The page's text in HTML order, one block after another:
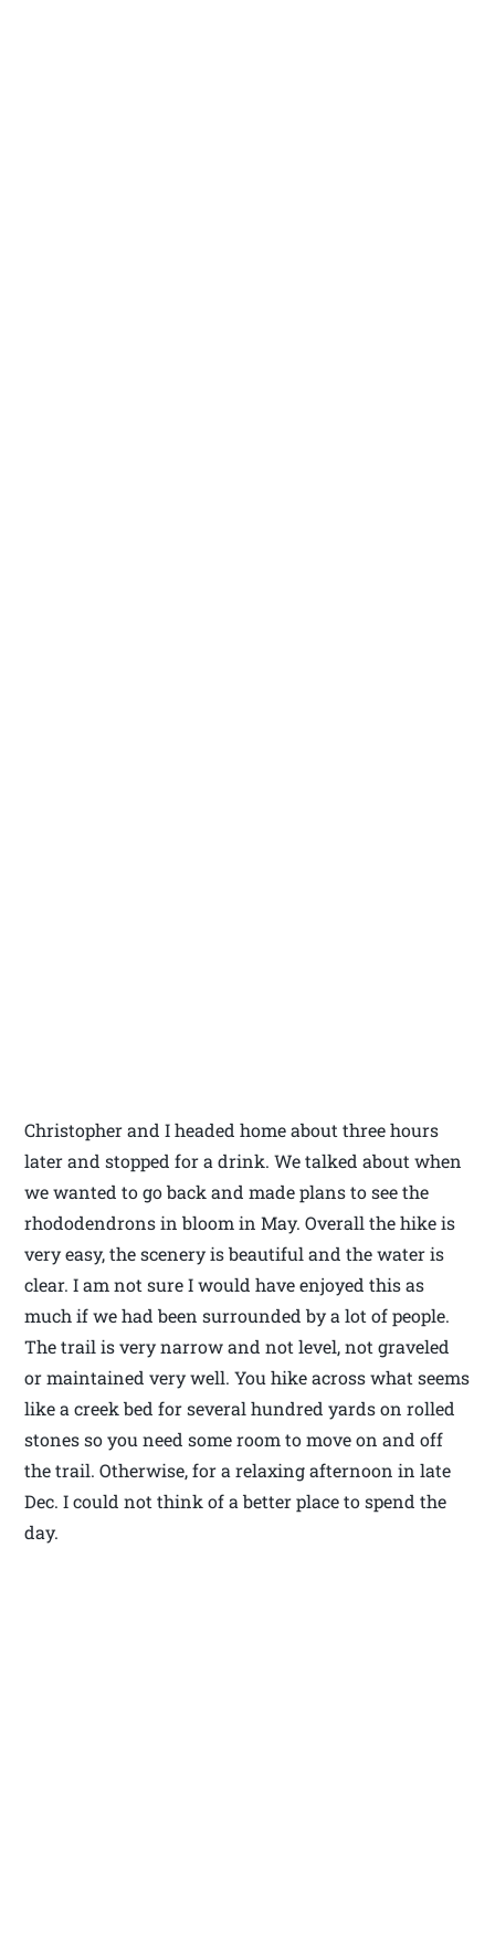
Christopher and I headed home about three hours
later and stopped for a drink. We talked about when
we wanted to go back and made plans to see the
rhododendrons in bloom in May. Overall the hike is
very easy, the scenery is beautiful and the water is
clear. I am not sure I would have enjoyed this as
much if we had been surrounded by a lot of people.
The trail is very narrow and not level, not graveled
or maintained very well. You hike across what seems
like a creek bed for several hundred yards on rolled
stones so you need some room to move on and off
the trail. Otherwise, for a relaxing afternoon in late
Dec. I could not think of a better place to spend the
day.